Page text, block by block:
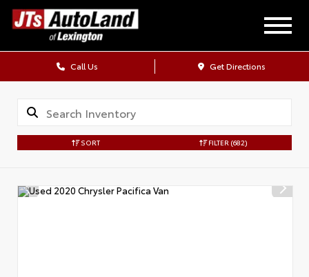
Call Us Get Directions
SORT FILTER (682)